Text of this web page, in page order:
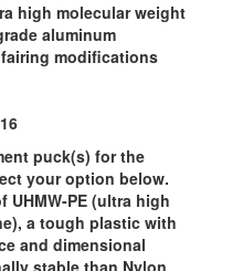
high molecular weight
aluminum
fairing modifications
puck(s) for the
your option below.
UHMW-PE (ultra high
a tough plastic with
and dimensional
stable than Nylon